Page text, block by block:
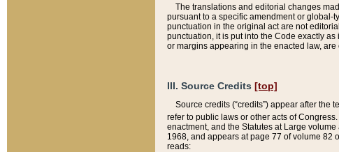
The translations and editorial changes
pursuant to a specific amendment or global-
punctuation in the original act are not
punctuation, it is put into the Code exactly
or margins appearing in the enacted law,
III. Source Credits [top]
Source credits (“credits”) appear after the
refer to public laws or other acts of
enactment, and the Statutes at Large
1968, and appears at page 77 of volume 82
reads: